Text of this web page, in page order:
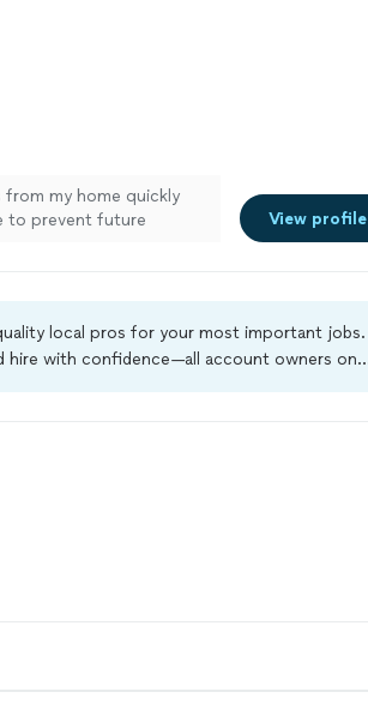
from my home quickly
to prevent future
View profile
local pros for your most important jobs.
hire with confidence—all account owners on